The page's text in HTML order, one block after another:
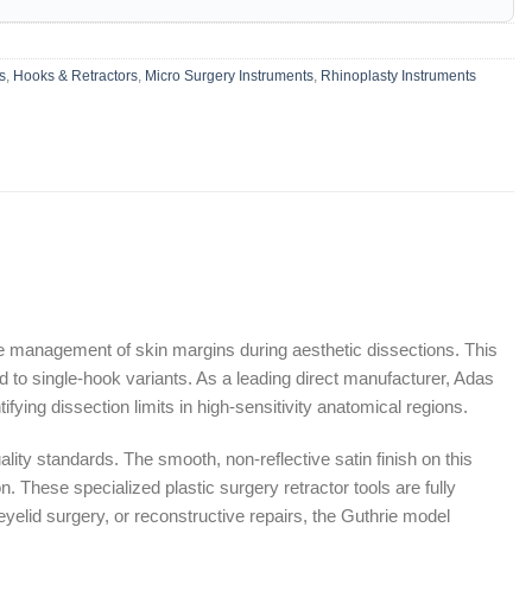
Hooks & Retractors Micro Surgery Instruments Rhinoplasty Instruments
of skin margins during aesthetic dissections. This
single-hook variants. As a leading direct manufacturer, Adas
dissection limits in high-sensitivity anatomical regions.
standards. The smooth, non-reflective satin finish on this
These specialized plastic surgery retractor tools are fully
surgery, or reconstructive repairs, the Guthrie model